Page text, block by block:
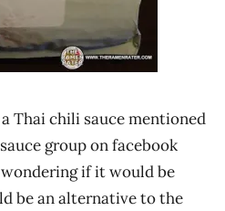
Thai chili sauce mentioned
group on facebook
if it would be
be an alternative to the